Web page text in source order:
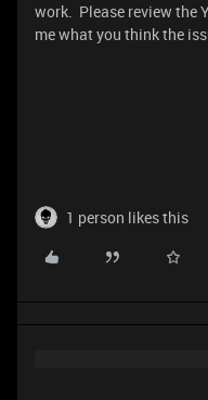
work. Please review the
me what you think the
1 person likes this